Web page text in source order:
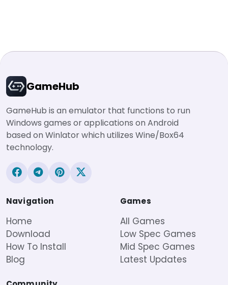
GameHub
GameHub is an emulator that functions to run
Windows games or applications on Android
based on Winlator which utilizes Wine/Box64
technology.
Navigation
Home
Download
How To Install
Blog
Games
All Games
Low Spec Games
Mid Spec Games
Latest Updates